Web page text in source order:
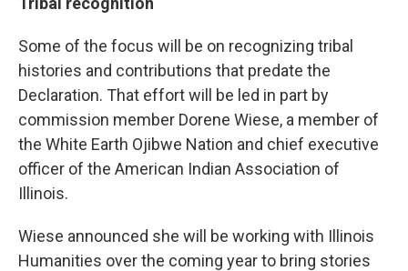
Some of the focus will be on recognizing tribal
histories and contributions that predate the
Declaration. That effort will be led in part by
commission member Dorene Wiese, a member of
the White Earth Ojibwe Nation and chief executive
officer of the American Indian Association of
Illinois.
Wiese announced she will be working with Illinois
Humanities over the coming year to bring stories